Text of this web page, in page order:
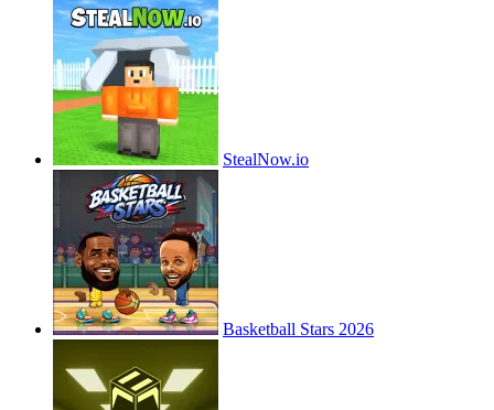
StealNow.io
Basketball Stars 2026